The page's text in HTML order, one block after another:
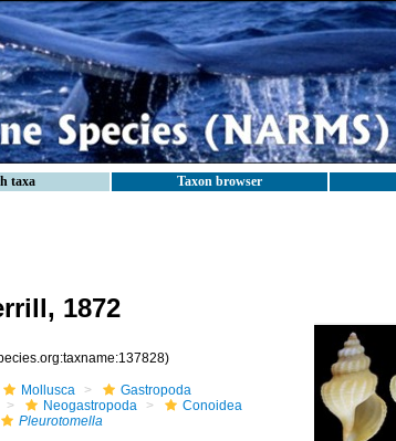
taxa Taxon browser
1872
Mollusca
Gastropoda
Neogastropoda
Conoidea
Pleurotomella